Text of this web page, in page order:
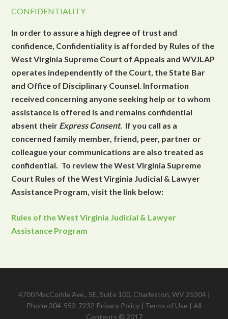
CONFIDENTIALITY
In order to assure a high degree of trust and
confidence, Confidentiality is afforded by Rules of the
West Virginia Supreme Court of Appeals and WVJLAP
operates independently of the Court, the State Bar
and Office of Disciplinary Counsel. Information
received concerning anyone seeking help or to whom
assistance is offered is and remains confidential
absent their Express Consent. If you call as a
concerned family member, friend, peer, partner or
colleague your communications are also treated as
confidential. To review the West Virginia Supreme
Court Rules of the West Virginia Judicial & Lawyer
Assistance Program, visit the link below:
Rules of the West Virginia Judicial & Lawyer
Assistance Program
4700 MacCorkle Ave., SE, Suite 100, Charleston, WV 25304 |
Phone 304-553-7232 Privacy Policy | Terms of Use | All
Contents © 2017